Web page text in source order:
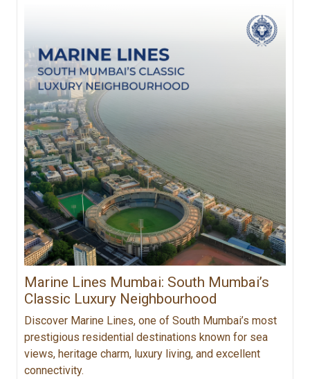
Marine Lines Mumbai: South Mumbai’s
Classic Luxury Neighbourhood
Discover Marine Lines, one of South Mumbai’s most
prestigious residential destinations known for sea
views, heritage charm, luxury living, and excellent
connectivity.